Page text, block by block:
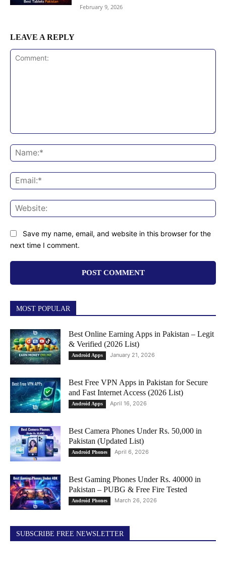
February 9, 2026
LEAVE A REPLY
Save my name, email, and website in this browser for the
next time I comment.
MOST POPULAR
Best Online Earning Apps in Pakistan – Legit
& Verified (2026 List)
Android Apps January 21, 2026
Best Free VPN Apps in Pakistan for Secure
and Fast Internet Access (2026 List)
Android Apps April 16, 2026
Best Camera Phones Under Rs. 50,000 in
Pakistan (Updated List)
Android Phones April 6, 2026
Best Gaming Phones Under Rs. 40000 in
Pakistan – PUBG & Free Fire Tested
Android Phones March 26, 2026
SUBSCRIBE FREE NEWSLETTER